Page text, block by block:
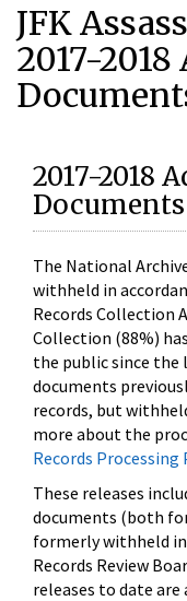
JFK
2017-
2017-2018
Documents
The National
withheld in
Records Collection
Collection (88%)
the public since the
documents
records, but
more about the
Records Processing
These releases
documents (both
formerly withheld
Records Review
releases to date are